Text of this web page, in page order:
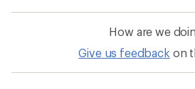
How are we
Give us feedback on